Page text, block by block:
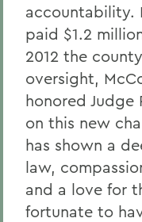
accountability.
paid $1.2
2012 the
oversight,
honored Judge
on this new
has shown a
law,
and a love for
fortunate to